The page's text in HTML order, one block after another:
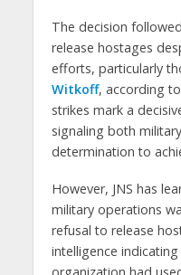
The decision
release hostages
efforts, particularly
Witkoff, according
strikes mark a
signaling both
determination to
However, JNS has
military operations
refusal to release
intelligence